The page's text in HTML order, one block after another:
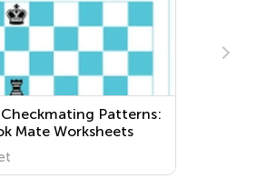
Patterns:
Mate Worksheets